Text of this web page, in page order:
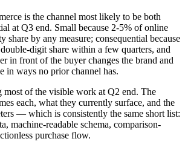
is the channel most likely to be both
at Q3 end. Small because 2-5% of online
share by any measure; consequential because
digit share within a few quarters, and
in front of the buyer changes the brand and
in ways no prior channel has.
most of the visible work at Q2 end. The
each, what they currently surface, and the
— which is consistently the same short list:
machine-readable schema, comparison-
purchase flow.